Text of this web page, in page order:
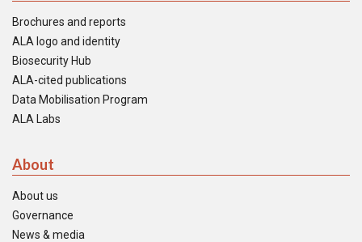
Brochures and reports
ALA logo and identity
Biosecurity Hub
ALA-cited publications
Data Mobilisation Program
ALA Labs
About
About us
Governance
News & media